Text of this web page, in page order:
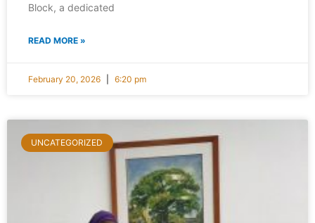
Block, a dedicated
READ MORE »
February 20, 2026 6:20 pm
UNCATEGORIZED